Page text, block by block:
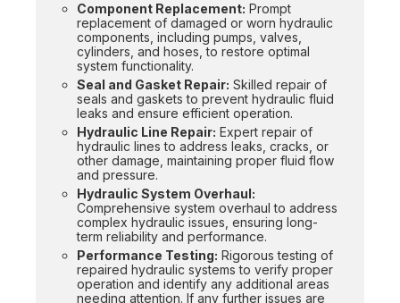
Component Replacement: Prompt
replacement of damaged or worn hydraulic
components, including pumps, valves,
cylinders, and hoses, to restore optimal
system functionality.
Seal and Gasket Repair: Skilled repair of
seals and gaskets to prevent hydraulic fluid
leaks and ensure efficient operation.
Hydraulic Line Repair: Expert repair of
hydraulic lines to address leaks, cracks, or
other damage, maintaining proper fluid flow
and pressure.
Hydraulic System Overhaul:
Comprehensive system overhaul to address
complex hydraulic issues, ensuring long-
term reliability and performance.
Performance Testing: Rigorous testing of
repaired hydraulic systems to verify proper
operation and identify any additional areas
needing attention. If any further issues are